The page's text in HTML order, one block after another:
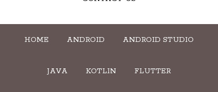
HOME ANDROID ANDROID STUDIO
JAVA KOTLIN FLUTTER